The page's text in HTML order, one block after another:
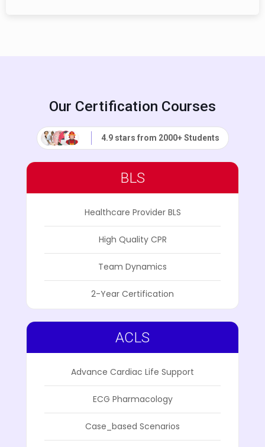
Our Certification Courses
4.9 stars from 2000+ Students
BLS
Healthcare Provider BLS
High Quality CPR
Team Dynamics
2-Year Certification
ACLS
Advance Cardiac Life Support
ECG Pharmacology
Case_based Scenarios